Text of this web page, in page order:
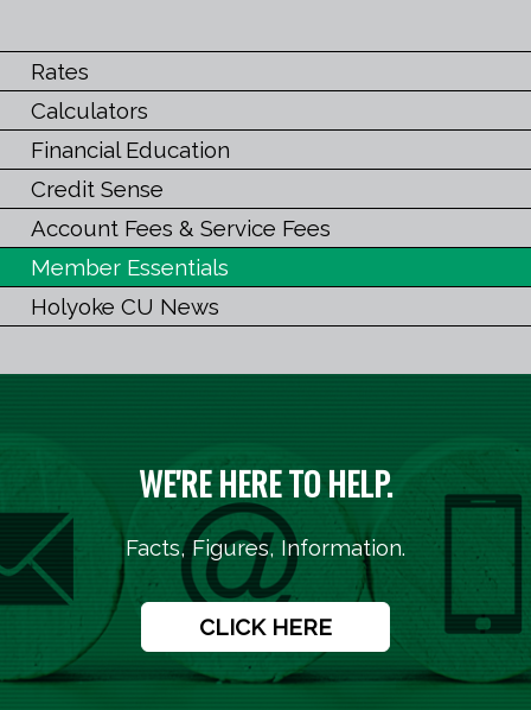
Rates
Calculators
Financial Education
Credit Sense
Account Fees & Service Fees
Member Essentials
Holyoke CU News
WE'RE HERE TO HELP.
Facts, Figures, Information.
CLICK HERE